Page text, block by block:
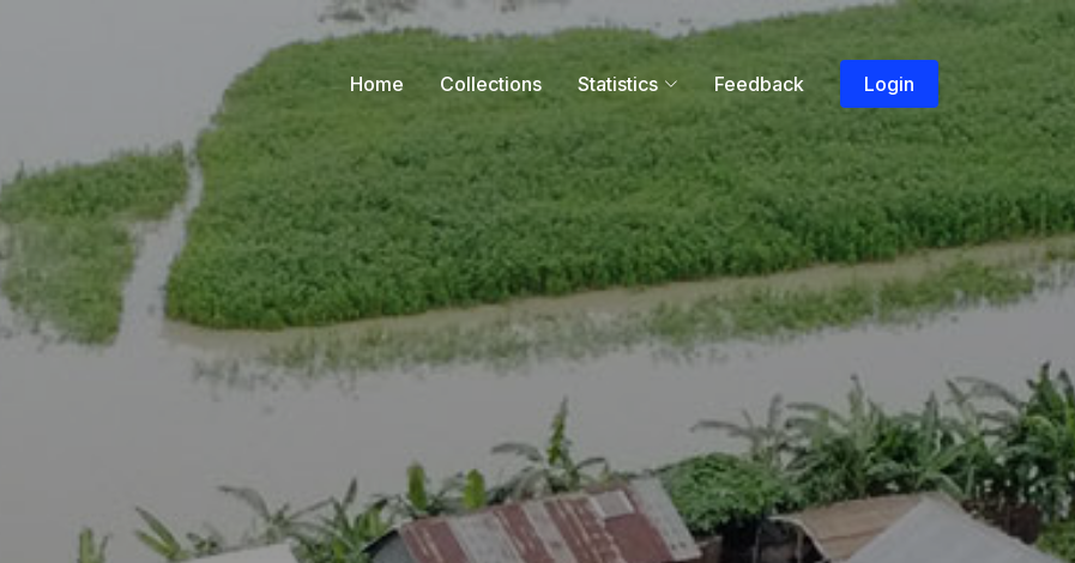
Home Collections Statistics Feedback Login